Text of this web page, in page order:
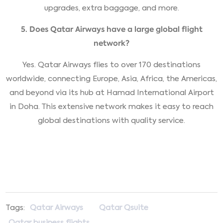
upgrades, extra baggage, and more.
5. Does Qatar Airways have a large global flight
network?
Yes. Qatar Airways flies to over 170 destinations
worldwide, connecting Europe, Asia, Africa, the Americas,
and beyond via its hub at Hamad International Airport
in Doha. This extensive network makes it easy to reach
global destinations with quality service.
Tags: Qatar Airways
Qatar Qsuite